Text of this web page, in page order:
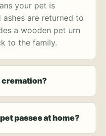
your pet is
are returned to
a wooden pet urn
to the family.
cremation?
passes at home?